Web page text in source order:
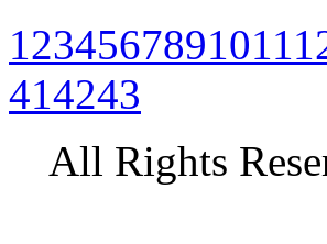
1234567891011
414243
All Rights